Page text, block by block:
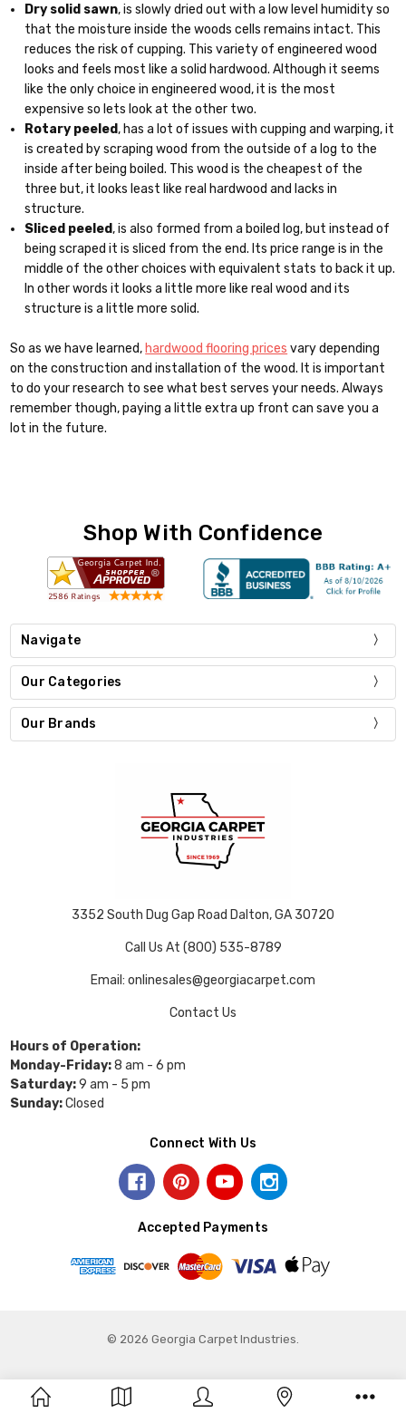
Dry solid sawn, is slowly dried out with a low level humidity so
that the moisture inside the woods cells remains intact. This
reduces the risk of cupping. This variety of engineered wood
looks and feels most like a solid hardwood. Although it seems
like the only choice in engineered wood, it is the most
expensive so lets look at the other two.
Rotary peeled, has a lot of issues with cupping and warping, it
is created by scraping wood from the outside of a log to the
inside after being boiled. This wood is the cheapest of the
three but, it looks least like real hardwood and lacks in
structure.
Sliced peeled, is also formed from a boiled log, but instead of
being scraped it is sliced from the end. Its price range is in the
middle of the other choices with equivalent stats to back it up.
In other words it looks a little more like real wood and its
structure is a little more solid.
So as we have learned, hardwood flooring prices vary depending
on the construction and installation of the wood. It is important
to do your research to see what best serves your needs. Always
remember though, paying a little extra up front can save you a
lot in the future.
Shop With Confidence
Navigate
Our Categories
Our Brands
3352 South Dug Gap Road Dalton, GA 30720
Call Us At (800) 535-8789
Email: onlinesales@georgiacarpet.com
Contact Us
Hours of Operation:
Monday-Friday:8 am - 6 pm
Saturday:9 am - 5 pm
Sunday:Closed
Connect With Us
Accepted Payments
© 2026 Georgia Carpet Industries.